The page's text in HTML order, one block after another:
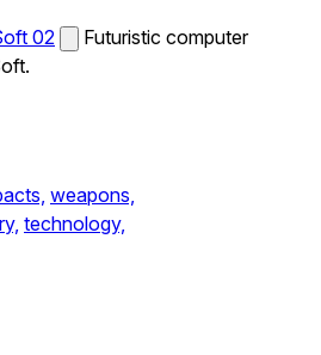
02
Futuristic computer
weapons,
technology,